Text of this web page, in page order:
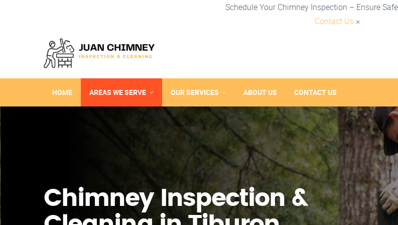
Schedule Your Chimney Inspection – Ensure
Contact Us ×
HOME AREAS WE SERVE OUR SERVICES ABOUT US CONTACT US
Chimney Inspection &